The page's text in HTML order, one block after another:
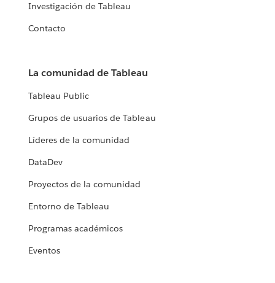
Investigación de Tableau
Contacto
La comunidad de Tableau
Tableau Public
Grupos de usuarios de Tableau
Líderes de la comunidad
DataDev
Proyectos de la comunidad
Entorno de Tableau
Programas académicos
Eventos